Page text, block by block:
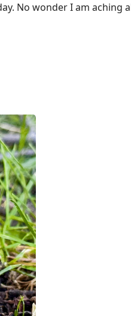
No wonder I am aching